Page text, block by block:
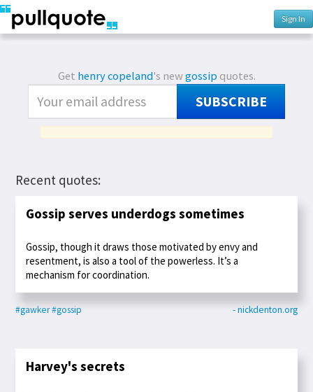
Sign In
Get henry copeland's newgossip quotes.
SUBSCRIBE
Recent quotes:
Gossip serves underdogs sometimes
Gossip, though it draws those motivated by envy and
resentment, is also a tool of the powerless. It’s a
mechanism for coordination.
#gawker#gossip - nickdenton.org
Harvey's secrets